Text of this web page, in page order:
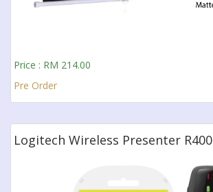
Price : RM 214.00
Pre Order
Logitech Wireless Presenter R400